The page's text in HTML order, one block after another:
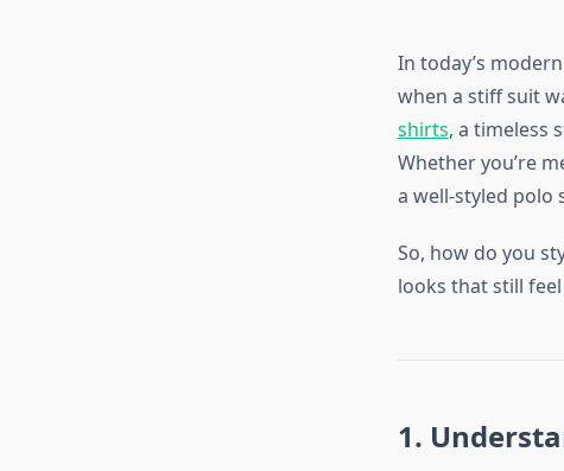
In today’s
when a stiff suit
shirts, a timeless
Whether you’re
a well-styled
So, how do you
looks that still
1.